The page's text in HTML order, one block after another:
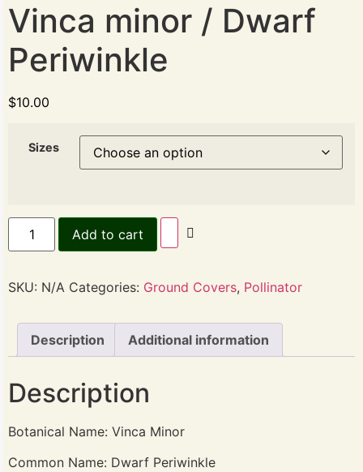
Vinca minor / Dwarf
Periwinkle
$10.00
Sizes
Add to cart
SKU: N/A Categories: Ground Covers, Pollinator
Description Additional information
Description
Botanical Name: Vinca Minor
Common Name: Dwarf Periwinkle